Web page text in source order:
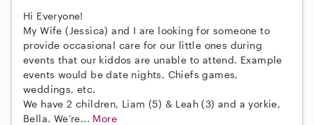
Hi Everyone!
My Wife (Jessica) and I are looking for someone to
provide occasional care for our little ones during
events that our kiddos are unable to attend. Example
events would be date nights, Chiefs games,
weddings, etc.
We have 2 children, Liam (5) & Leah (3) and a yorkie,
Bella. We’re... More